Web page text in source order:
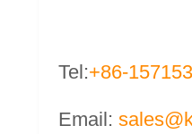
Tel:+86-
Email: